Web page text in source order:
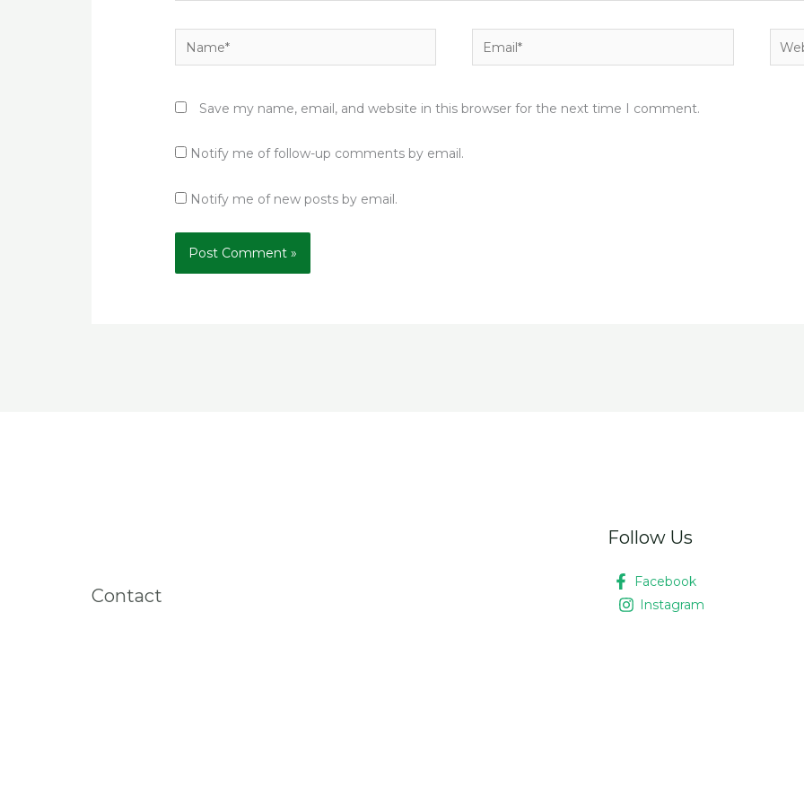
Name* Email*
Save my name, email, and website in this browser for the next time I comment.
Notify me of follow-up comments by email.
Notify me of new posts by email.
Contact
Follow Us
Facebook
Instagram